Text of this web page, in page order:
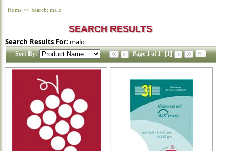
Home >> Search: malo
SEARCH RESULTS
Search Results For: malo
Sort By: Page 1 of 1 [1]